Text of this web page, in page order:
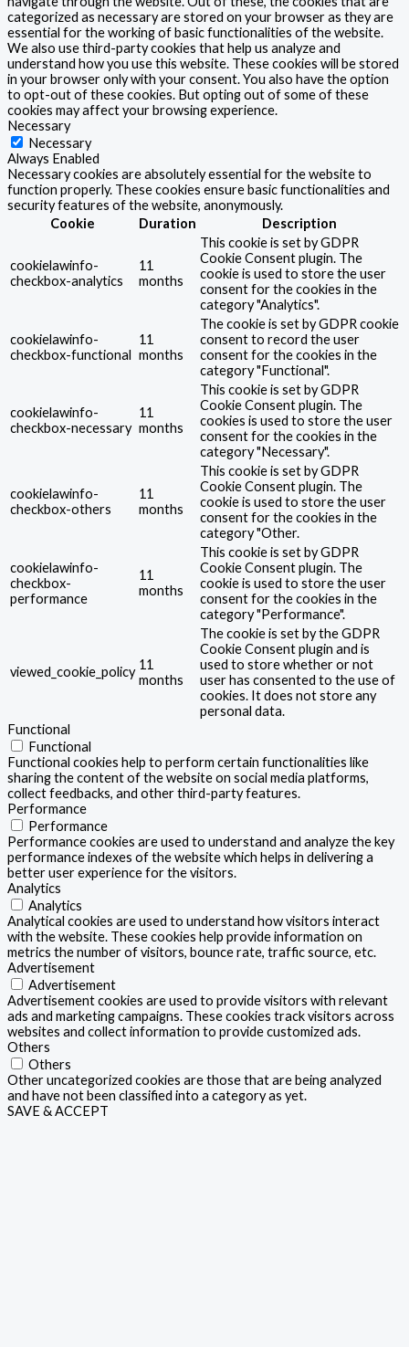
categorized as necessary are stored on your browser as they are
essential for the working of basic functionalities of the website.
We also use third-party cookies that help us analyze and
understand how you use this website. These cookies will be stored
in your browser only with your consent. You also have the option
to opt-out of these cookies. But opting out of some of these
cookies may affect your browsing experience.
Necessary
Necessary
Always Enabled
Necessary cookies are absolutely essential for the website to
function properly. These cookies ensure basic functionalities and
security features of the website, anonymously.
Cookie
Duration Description
cookielawinfo-
checkbox-analytics
11
months
This cookie is set by GDPR
Cookie Consent plugin. The
cookie is used to store the user
consent for the cookies in the
category "Analytics".
cookielawinfo-
checkbox-functional
11
months
The cookie is set by GDPR cookie
consent to record the user
consent for the cookies in the
category "Functional".
cookielawinfo-
checkbox-necessary
11
months
This cookie is set by GDPR
Cookie Consent plugin. The
cookies is used to store the user
consent for the cookies in the
category "Necessary".
cookielawinfo-
checkbox-others
11
months
This cookie is set by GDPR
Cookie Consent plugin. The
cookie is used to store the user
consent for the cookies in the
category "Other.
cookielawinfo-
checkbox-
performance
11
months
This cookie is set by GDPR
Cookie Consent plugin. The
cookie is used to store the user
consent for the cookies in the
category "Performance".
viewed_cookie_policy 11
months
The cookie is set by the GDPR
Cookie Consent plugin and is
used to store whether or not
user has consented to the use of
cookies. It does not store any
personal data.
Functional
Functional
Functional cookies help to perform certain functionalities like
sharing the content of the website on social media platforms,
collect feedbacks, and other third-party features.
Performance
Performance
Performance cookies are used to understand and analyze the key
performance indexes of the website which helps in delivering a
better user experience for the visitors.
Analytics
Analytics
Analytical cookies are used to understand how visitors interact
with the website. These cookies help provide information on
metrics the number of visitors, bounce rate, traffic source, etc.
Advertisement
Advertisement
Advertisement cookies are used to provide visitors with relevant
ads and marketing campaigns. These cookies track visitors across
websites and collect information to provide customized ads.
Others
Others
Other uncategorized cookies are those that are being analyzed
and have not been classified into a category as yet.
SAVE & ACCEPT